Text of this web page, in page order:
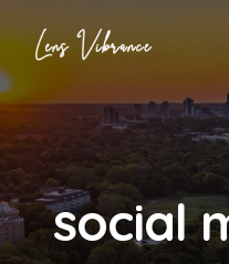
content
social